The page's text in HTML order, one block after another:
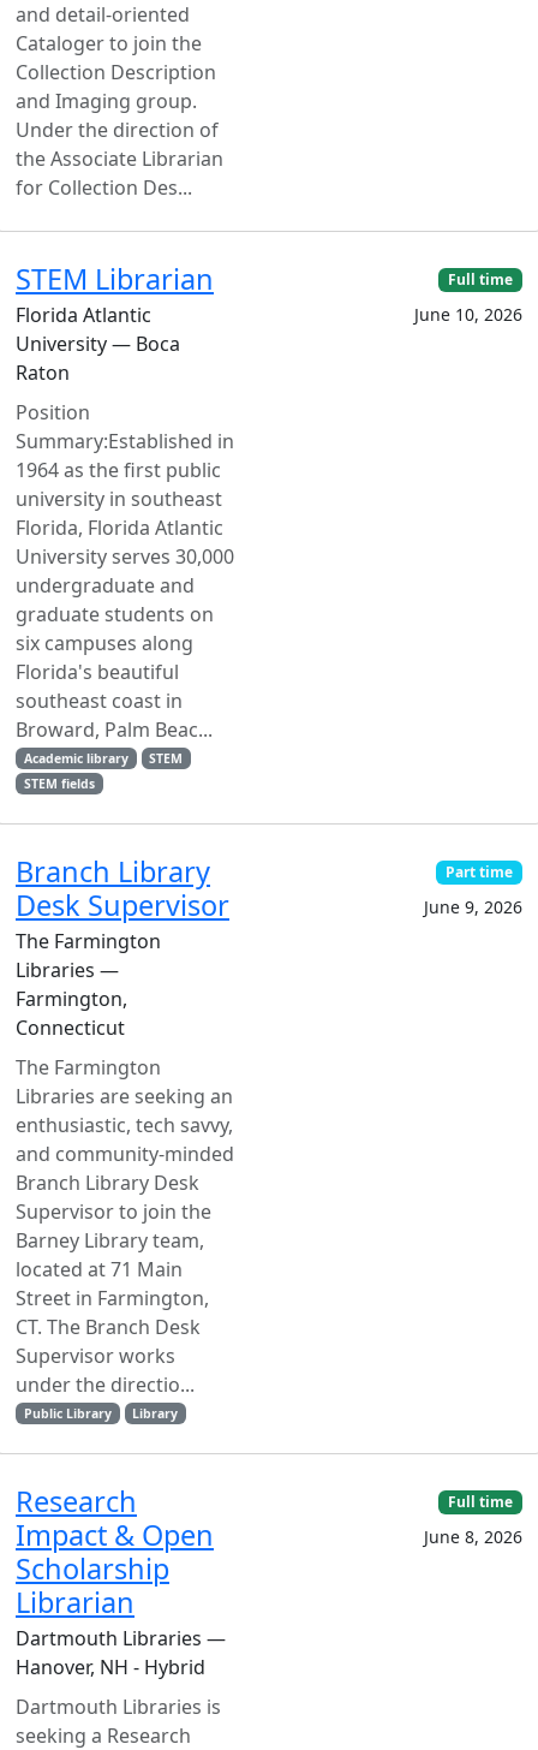
and detail-oriented
Cataloger to join the
Collection Description
and Imaging group.
Under the direction of
the Associate Librarian
for Collection Des...
STEM Librarian
Florida Atlantic
University — Boca
Raton
Position
Summary:Established in
1964 as the first public
university in southeast
Florida, Florida Atlantic
University serves 30,000
undergraduate and
graduate students on
six campuses along
Florida's beautiful
southeast coast in
Broward, Palm Beac...
Academic library
STEM
STEM fields
Full time
June 10, 2026
Branch Library
Desk Supervisor
The Farmington
Libraries —
Farmington,
Connecticut
The Farmington
Libraries are seeking an
enthusiastic, tech savvy,
and community-minded
Branch Library Desk
Supervisor to join the
Barney Library team,
located at 71 Main
Street in Farmington,
CT. The Branch Desk
Supervisor works
under the directio...
Public Library Library
Part time
June 9, 2026
Research
Impact & Open
Scholarship
Librarian
Dartmouth Libraries —
Hanover, NH - Hybrid
Dartmouth Libraries is
seeking a Research
Full time
June 8, 2026